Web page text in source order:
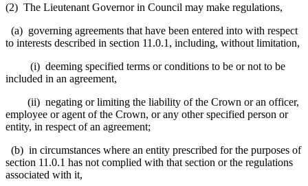
(2) The Lieutenant Governor in Council may make regulations,
(a) governing agreements that have been entered into with respect
to interests described in section 11.0.1, including, without limitation,
(i) deeming specified terms or conditions to be or not to be
included in an agreement,
(ii) negating or limiting the liability of the Crown or an officer,
employee or agent of the Crown, or any other specified person or
entity, in respect of an agreement;
(b) in circumstances where an entity prescribed for the purposes of
section 11.0.1 has not complied with that section or the regulations
associated with it,